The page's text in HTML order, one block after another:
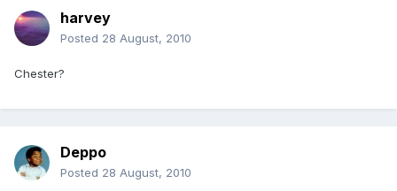
harvey
Posted 28 August, 2010
Chester?
Deppo
Posted 28 August, 2010